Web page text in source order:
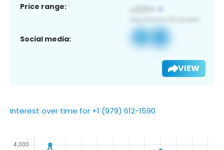
Price range:
Social media:
VIEW
Interest over time for +1 (979) 612-1590